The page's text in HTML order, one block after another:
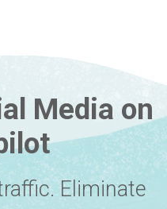
Media on
Eliminate